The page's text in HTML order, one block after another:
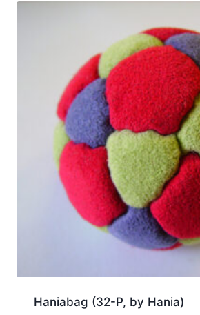
Haniabag (32-P, by Hania)